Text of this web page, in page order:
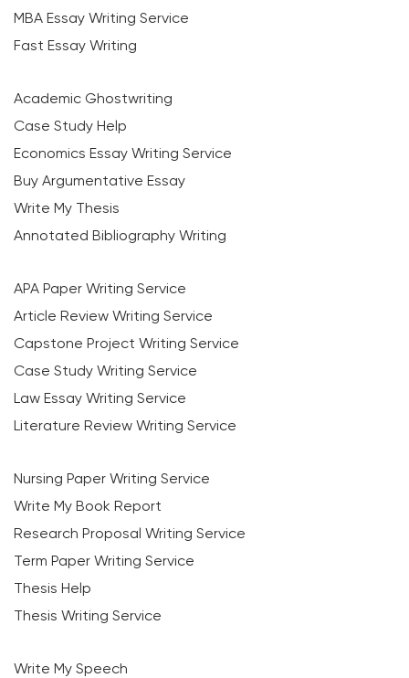
MBA Essay Writing Service
Fast Essay Writing
Academic Ghostwriting
Case Study Help
Economics Essay Writing Service
Buy Argumentative Essay
Write My Thesis
Annotated Bibliography Writing
APA Paper Writing Service
Article Review Writing Service
Capstone Project Writing Service
Case Study Writing Service
Law Essay Writing Service
Literature Review Writing Service
Nursing Paper Writing Service
Write My Book Report
Research Proposal Writing Service
Term Paper Writing Service
Thesis Help
Thesis Writing Service
Write My Speech